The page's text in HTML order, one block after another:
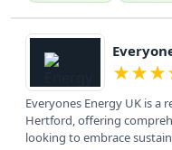
View details
★★★
Everyones Energy UK is a
Hertford, offering
looking to embrace